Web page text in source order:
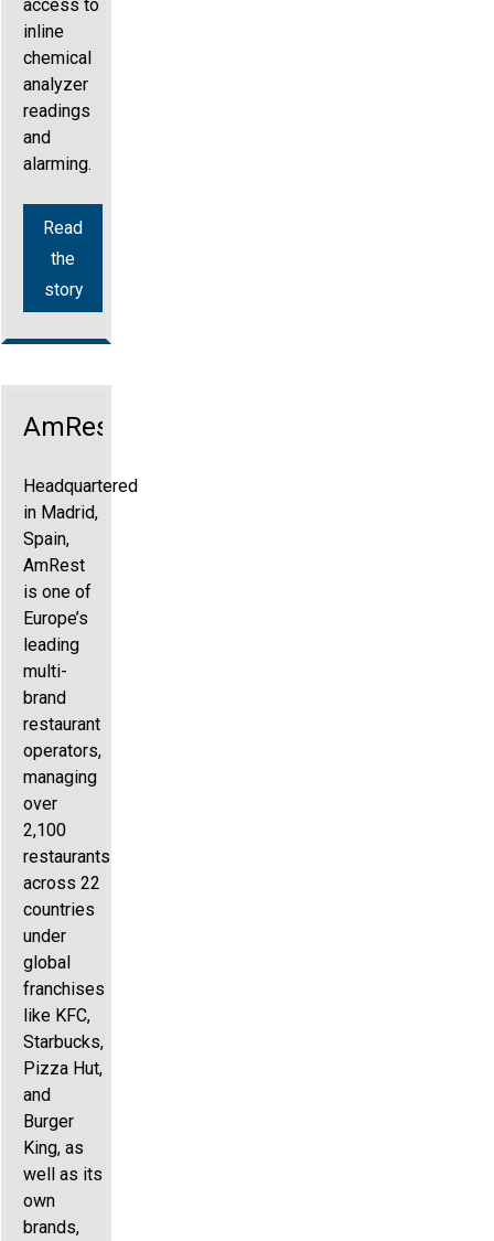
access to
inline
chemical
analyzer
readings
and
alarming.
Read
the
story
AmRest
Headquartered
in Madrid,
Spain,
AmRest
is one of
Europe’s
leading
multi-
brand
restaurant
operators,
managing
over
2,100
restaurants
across 22
countries
under
global
franchises
like KFC,
Starbucks,
Pizza Hut,
and
Burger
King, as
well as its
own
brands,